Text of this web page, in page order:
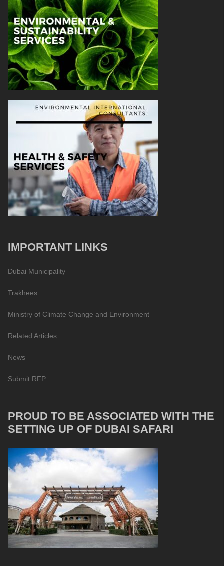
IMPORTANT LINKS
Dubai Municipality
Trakhees
Ministry of Climate Change and Environment
Related Articles
News
Submit RFP
PROUD TO BE ASSOCIATED WITH THE
SETTING UP OF DUBAI SAFARI